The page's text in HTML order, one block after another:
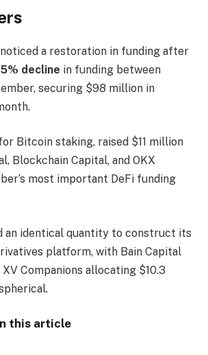
a restoration in funding after
decline in funding between
securing $98 million in
Bitcoin staking, raised $11 million
Blockchain Capital, and OKX
most important DeFi funding
an identical quantity to construct its
platform, with Bain Capital
Companions allocating $10.3
this article